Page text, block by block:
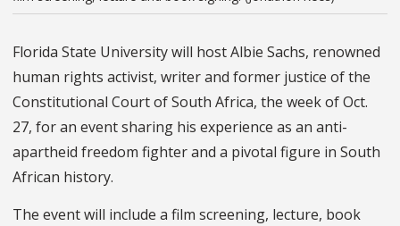
Florida State University will host Albie Sachs, renowned
human rights activist, writer and former justice of the
Constitutional Court of South Africa, the week of Oct.
27, for an event sharing his experience as an anti-
apartheid freedom fighter and a pivotal figure in South
African history.
The event will include a film screening, lecture, book